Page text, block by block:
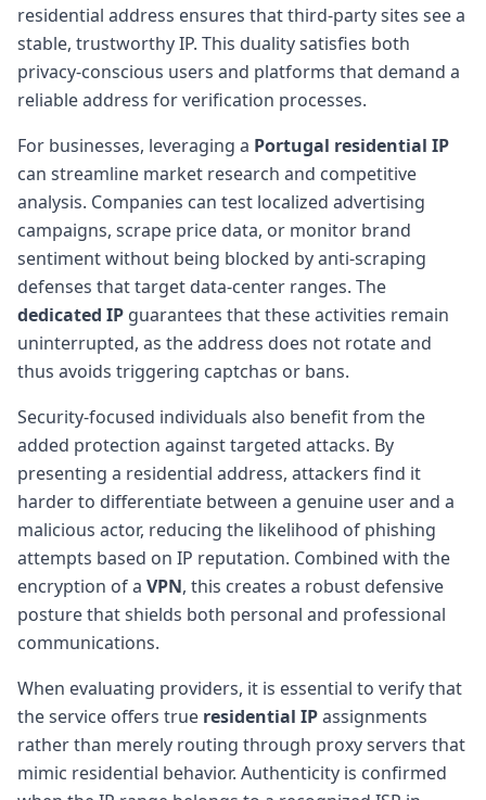
residential address ensures that third-party sites see a
stable, trustworthy IP. This duality satisfies both
privacy-conscious users and platforms that demand a
reliable address for verification processes.
For businesses, leveraging a Portugal residential IP
can streamline market research and competitive
analysis. Companies can test localized advertising
campaigns, scrape price data, or monitor brand
sentiment without being blocked by anti-scraping
defenses that target data-center ranges. The
dedicated IP guarantees that these activities remain
uninterrupted, as the address does not rotate and
thus avoids triggering captchas or bans.
Security-focused individuals also benefit from the
added protection against targeted attacks. By
presenting a residential address, attackers find it
harder to differentiate between a genuine user and a
malicious actor, reducing the likelihood of phishing
attempts based on IP reputation. Combined with the
encryption of a VPN, this creates a robust defensive
posture that shields both personal and professional
communications.
When evaluating providers, it is essential to verify that
the service offers true residential IPassignments
rather than merely routing through proxy servers that
mimic residential behavior. Authenticity is confirmed